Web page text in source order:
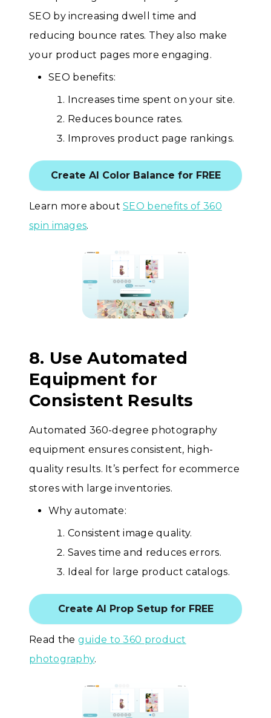
SEO by increasing dwell time and
reducing bounce rates. They also make
your product pages more engaging.
SEO benefits:
Increases time spent on your site.
Reduces bounce rates.
Improves product page rankings.
Create AI Color Balance for FREE
Learn more aboutSEO benefits of 360
spin images.
8. Use Automated
Equipment for
Consistent Results
Automated 360-degree photography
equipment ensures consistent, high-
quality results. It’s perfect for ecommerce
stores with large inventories.
Why automate:
Consistent image quality.
Saves time and reduces errors.
Ideal for large product catalogs.
Create AI Prop Setup for FREE
Read the guide to 360 product
photography.